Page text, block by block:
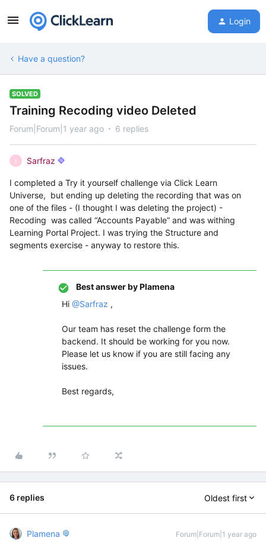
Login
Have a question?
SOLVED
Training Recoding video Deleted
Forum|Forum|1 year ago 6 replies
S Sarfraz
I completed a Try it yourself challenge via Click Learn
Universe, but ending up deleting the recording that was on
one of the files - (I thought I was deleting the project) -
Recoding was called “Accounts Payable” and was withing
Learning Portal Project. I was trying the Structure and
segments exercise - anyway to restore this.
Best answer byPlamena
Hi ​ @Sarfraz ,
Our team has reset the challenge form the
backend. It should be working for you now.
Please let us know if you are still facing any
issues.
Best regards,
6 replies Oldest first
Plamena Forum|Forum|1 year ago